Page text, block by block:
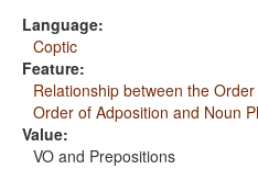
Language:
Coptic
Feature:
Relationship between the
Order of Adposition and Noun
Value:
VO and Prepositions